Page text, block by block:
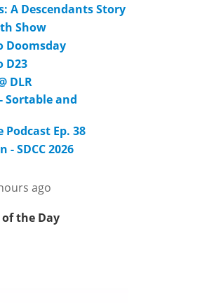
A Descendants Story
Show
Doomsday
D23
DLR
Sortable and
Podcast Ep. 38
- SDCC 2026
ago
the Day